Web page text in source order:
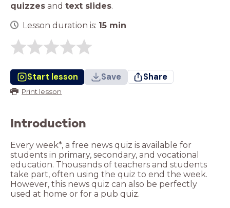
quizzes and text slides.
Lesson duration is: 15 min
Start lesson Save Share
Print lesson
Introduction
Every week*, a free news quiz is available for
students in primary, secondary, and vocational
education. Thousands of teachers and students
take part, often using the quiz to end the week.
However, this news quiz can also be perfectly
used at home or for a pub quiz.